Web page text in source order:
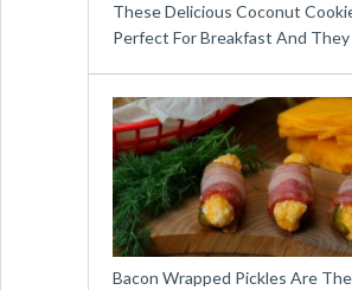
These Delicious Coconut
Perfect For Breakfast And
Bacon Wrapped Pickles Are